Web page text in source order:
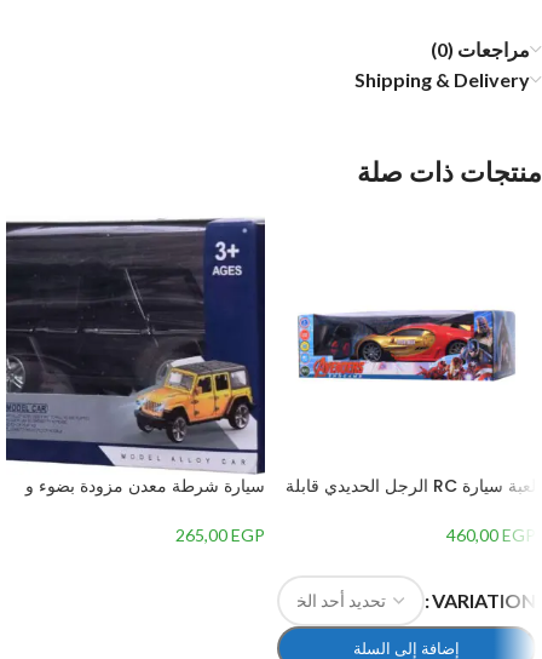
مراجعات (0)
Shipping & Delivery
منتجات ذات صلة
لعبة سيارة RC الرجل الحديدي قابلة
مقياس 1:14 – متعددة الالوان460,00EGP
VARIATION
إضافة إلى السلة
سيارة شرطة معدن مزودة بضوء و
265,00EGP